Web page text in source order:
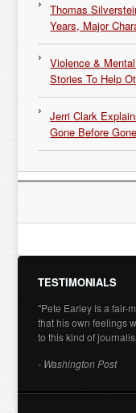
Thomas
Years, Major
Violence &
Stories To Help
Jerri Clark
Gone Before Gone
TESTIMONIALS
"Pete Earley is a fair-
that his own feelings
to this kind of
- Washington Post